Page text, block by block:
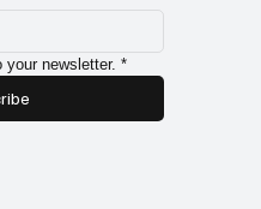
newsletter. *